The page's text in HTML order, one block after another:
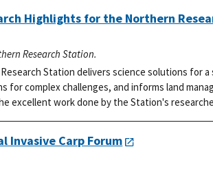
Highlights for the Northern
Research Station.
Station delivers science solutions for
for complex challenges, and informs land
excellent work done by the Station's
Invasive Carp Forum